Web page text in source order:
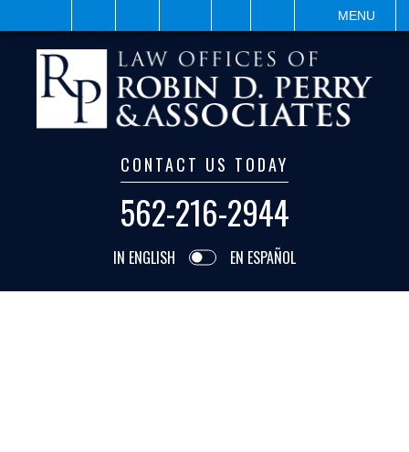
MENU
CONTACT US TODAY
562-216-2944
IN ENGLISH EN ESPAÑOL